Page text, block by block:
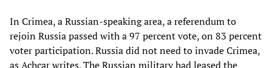
In Crimea, a Russian-speaking area, a referendum to
rejoin Russia passed with a 97 percent vote, on 83 percent
voter participation. Russia did not need to invade Crimea,
as Achcar writes. The Russian military had leased the